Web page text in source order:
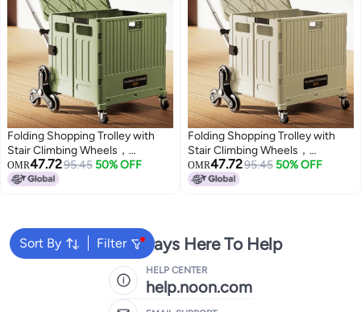
Folding Shopping Trolley with
Stair Climbing Wheels，
Adjustable Height Grocery Cart
with Cover，Multifunctional
OMR47.7295.45 50% OFF
Folding Shopping Trolley with
Stair Climbing Wheels，
Adjustable Height Grocery Cart
with Cover，Multifunctional
OMR47.7295.45 50% OFF
Sort By Filter
We're Always Here To Help
HELP CENTER
help.noon.com